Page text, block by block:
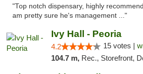
"Top notch dispensary, highly
am pretty sure he's management ..."
Ivy Hall - Peoria
4.2 15 votes |
104.7 m, Rec., Storefront,